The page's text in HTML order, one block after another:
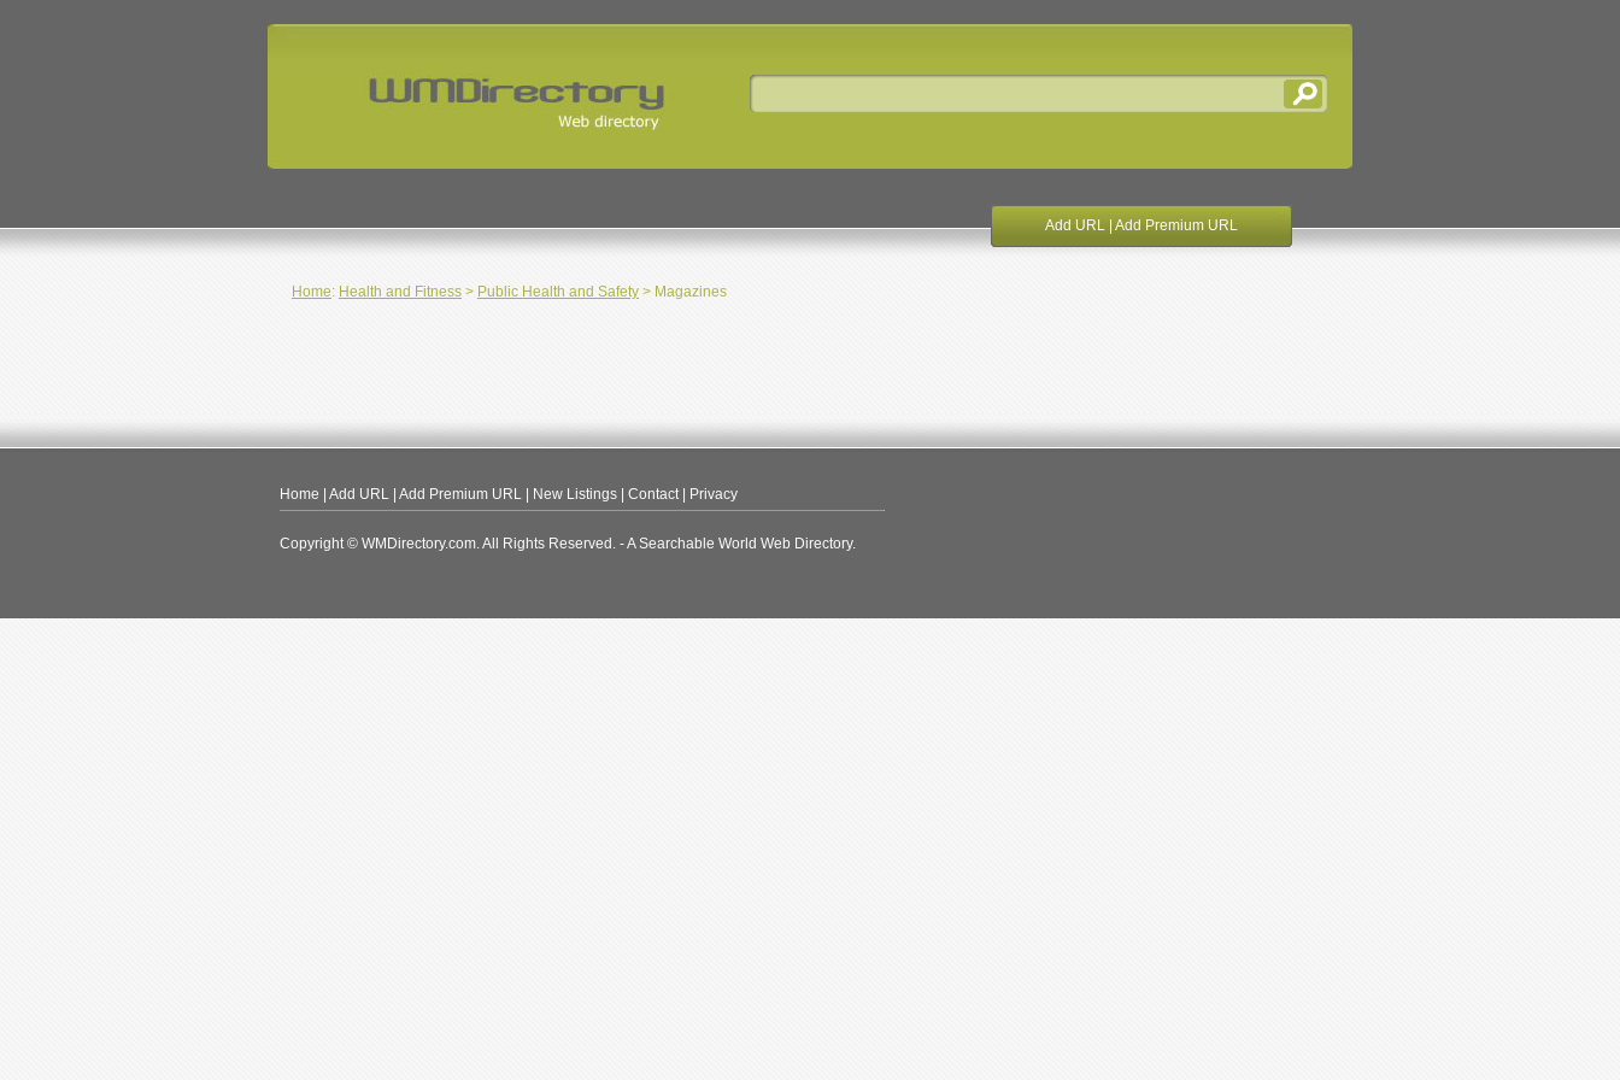
Add URL Add Premium URL
Home: Health and Fitness > Public Health and Safety > Magazines
Home Add URL Add Premium URL New Listings Contact| Privacy
Copyright © WMDirectory.com. All Rights Reserved. - A Searchable World Web Directory.